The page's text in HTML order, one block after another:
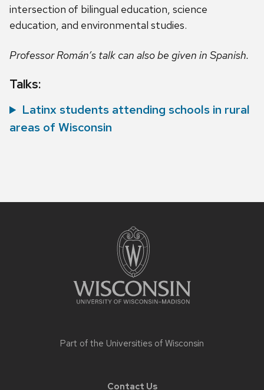
intersection of bilingual education, science
education, and environmental studies.
Professor Román’s talk can also be given in Spanish.
Talks:
Latinx students attending schools in rural
areas of Wisconsin
Part of the Universities of Wisconsin
Contact Us